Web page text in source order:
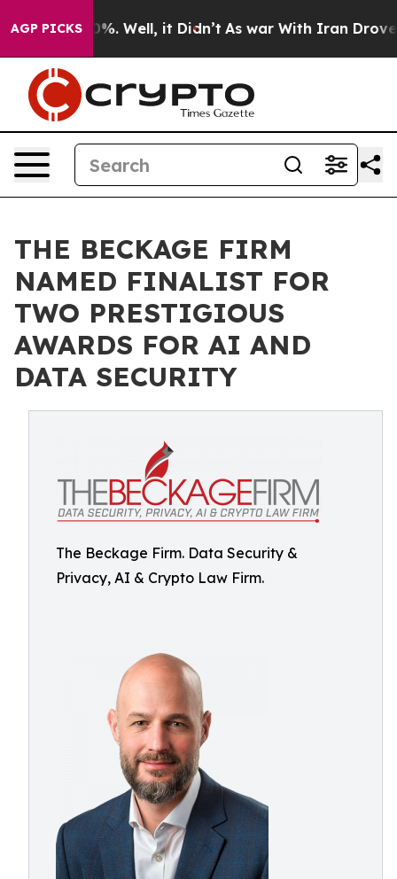
AGP PICKS
40%. Well, it Didn’t As war With Iran Drove oil
THE BECKAGE FIRM
NAMED FINALIST FOR
TWO PRESTIGIOUS
AWARDS FOR AI AND
DATA SECURITY
The Beckage Firm. Data Security &
Privacy, AI & Crypto Law Firm.